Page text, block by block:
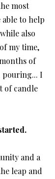
most
to help
also
my time,
of
pouring... I
of candle
and a
leap and